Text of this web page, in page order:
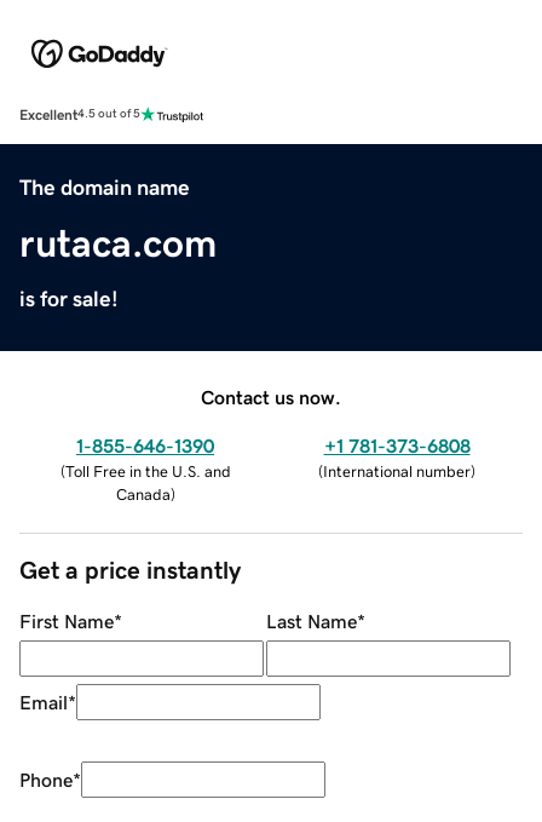
Excellent4.5 out of 5
The domain name
rutaca.com
is for sale!
Contact us now.
1-855-646-1390
(Toll Free in the U.S. and
Canada)
+1 781-373-6808
(International number)
Get a price instantly
First Name* Last Name*
Email*
Phone*